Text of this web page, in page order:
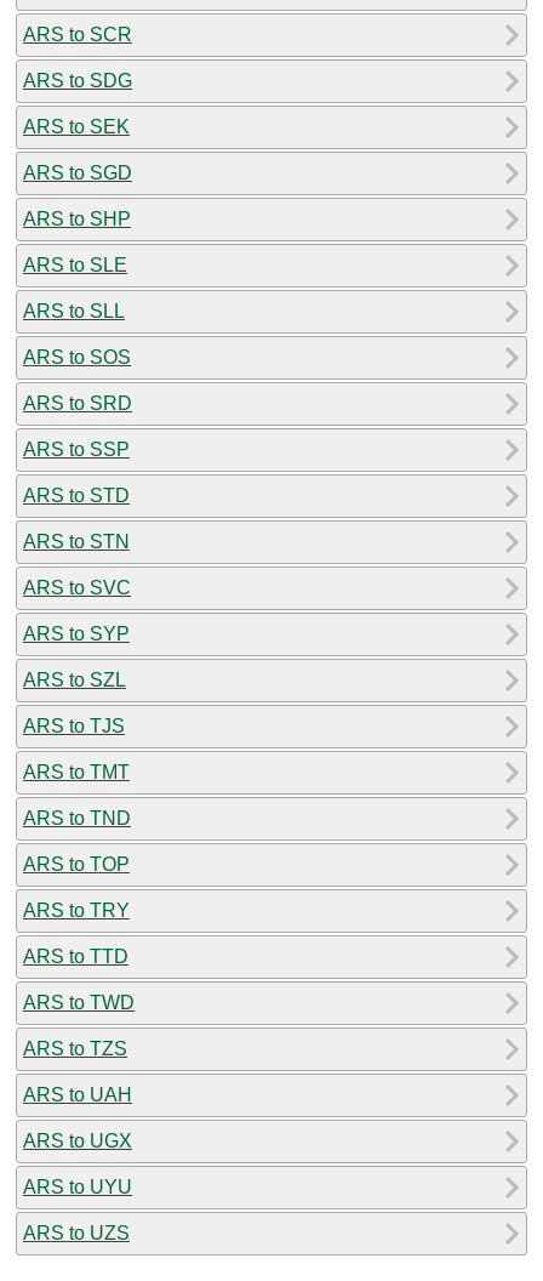
ARS to SCR
ARS to SDG
ARS to SEK
ARS to SGD
ARS to SHP
ARS to SLE
ARS to SLL
ARS to SOS
ARS to SRD
ARS to SSP
ARS to STD
ARS to STN
ARS to SVC
ARS to SYP
ARS to SZL
ARS to TJS
ARS to TMT
ARS to TND
ARS to TOP
ARS to TRY
ARS to TTD
ARS to TWD
ARS to TZS
ARS to UAH
ARS to UGX
ARS to UYU
ARS to UZS